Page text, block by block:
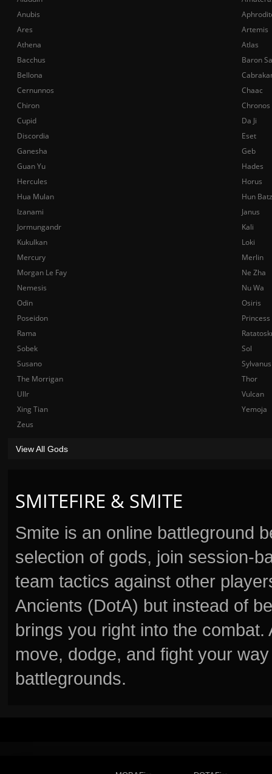
SMITEFIRE & SMITE
Smite is an online battleground
selection of gods, join session-
team tactics against other
Ancients (DotA) but instead of
brings you right into the
move, dodge, and fight your
battlegrounds.
Anubis
Ares
Artemis
Athena
Atlas
Bacchus
Baron
Bellona
Cernunnos
Chaac
Chiron
Chronos
Cupid
Da Ji
Discordia
Eset
Ganesha
Geb
Guan Yu
Hades
Hercules
Horus
Hua Mulan
Hun Batz
Izanami
Janus
Jormungandr
Kali
Kukulkan
Loki
Mercury
Merlin
Morgan Le Fay
Ne Zha
Nemesis
Nu Wa
Odin
Osiris
Poseidon
Rama
Sobek
Sol
Susano
Sylvanus
The Morrigan
Thor
Ullr
Vulcan
Xing Tian
Yemoja
Zeus
View All Gods